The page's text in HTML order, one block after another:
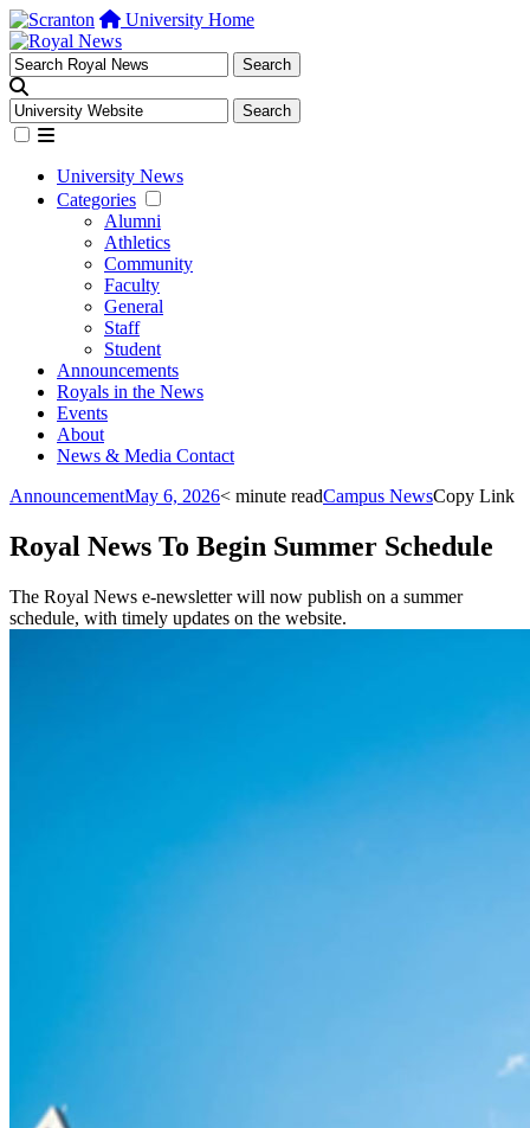
University Home
University News
Categories
Alumni
Athletics
Community
Faculty
General
Staff
Student
Announcements
Royals in the News
Events
About
News & Media Contact
AnnouncementMay 6, 2026< minute readCampus NewsCopy Link
Royal News To Begin Summer Schedule
The Royal News e-newsletter will now publish on a summer
schedule, with timely updates on the website.